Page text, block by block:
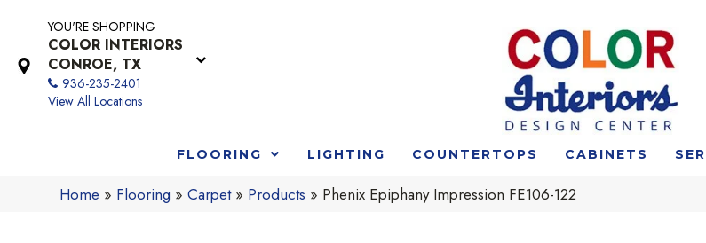
YOU'RE SHOPPING
COLOR INTERIORS
CONROE, TX
936-235-2401
View All Locations
FLOORING LIGHTING COUNTERTOPS CABINETS
Home » Flooring »Carpet» Products » Phenix Epiphany Impression FE106-122